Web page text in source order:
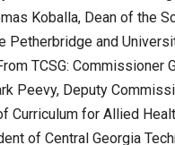
Koballa, Dean of the
Petherbridge and
TCSG: Commissioner
Peevy, Deputy
Curriculum for Allied
of Central Georgia